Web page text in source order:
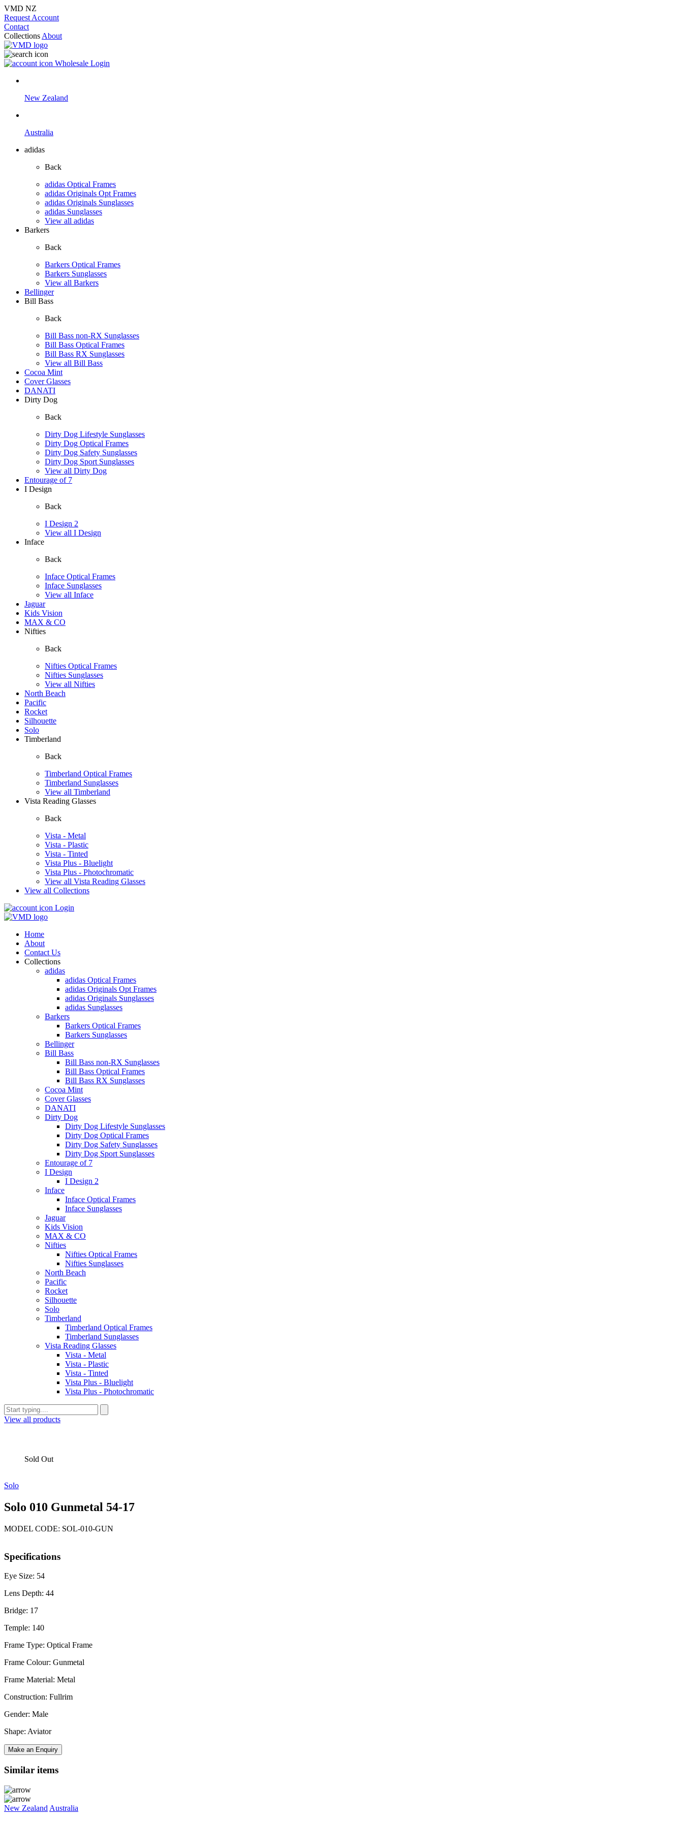
VMD NZ
Request Account
Contact
Collections About
Wholesale Login
New Zealand
Australia
adidas
Back
adidas Optical Frames
adidas Originals Opt Frames
adidas Originals Sunglasses
adidas Sunglasses
View all adidas
Barkers
Back
Barkers Optical Frames
Barkers Sunglasses
View all Barkers
Bellinger
Bill Bass
Back
Bill Bass non-RX Sunglasses
Bill Bass Optical Frames
Bill Bass RX Sunglasses
View all Bill Bass
Cocoa Mint
Cover Glasses
DANATI
Dirty Dog
Back
Dirty Dog Lifestyle Sunglasses
Dirty Dog Optical Frames
Dirty Dog Safety Sunglasses
Dirty Dog Sport Sunglasses
View all Dirty Dog
Entourage of 7
I Design
Back
I Design 2
View all I Design
Inface
Back
Inface Optical Frames
Inface Sunglasses
View all Inface
Jaguar
Kids Vision
MAX & CO
Nifties
Back
Nifties Optical Frames
Nifties Sunglasses
View all Nifties
North Beach
Pacific
Rocket
Silhouette
Solo
Timberland
Back
Timberland Optical Frames
Timberland Sunglasses
View all Timberland
Vista Reading Glasses
Back
Vista - Metal
Vista - Plastic
Vista - Tinted
Vista Plus - Bluelight
Vista Plus - Photochromatic
View all Vista Reading Glasses
View all Collections
Login
Home
About
Contact Us
Collections
adidas
adidas Optical Frames
adidas Originals Opt Frames
adidas Originals Sunglasses
adidas Sunglasses
Barkers
Barkers Optical Frames
Barkers Sunglasses
Bellinger
Bill Bass
Bill Bass non-RX Sunglasses
Bill Bass Optical Frames
Bill Bass RX Sunglasses
Cocoa Mint
Cover Glasses
DANATI
Dirty Dog
Dirty Dog Lifestyle Sunglasses
Dirty Dog Optical Frames
Dirty Dog Safety Sunglasses
Dirty Dog Sport Sunglasses
Entourage of 7
I Design
I Design 2
Inface
Inface Optical Frames
Inface Sunglasses
Jaguar
Kids Vision
MAX & CO
Nifties
Nifties Optical Frames
Nifties Sunglasses
North Beach
Pacific
Rocket
Silhouette
Solo
Timberland
Timberland Optical Frames
Timberland Sunglasses
Vista Reading Glasses
Vista - Metal
Vista - Plastic
Vista - Tinted
Vista Plus - Bluelight
Vista Plus - Photochromatic
View all products
Sold Out
Solo
Solo 010 Gunmetal 54-17
MODEL CODE: SOL-010-GUN
Specifications
Eye Size: 54
Lens Depth: 44
Bridge: 17
Temple: 140
Frame Type: Optical Frame
Frame Colour: Gunmetal
Frame Material: Metal
Construction: Fullrim
Gender: Male
Shape: Aviator
Make an Enquiry
Similar items
New Zealand Australia